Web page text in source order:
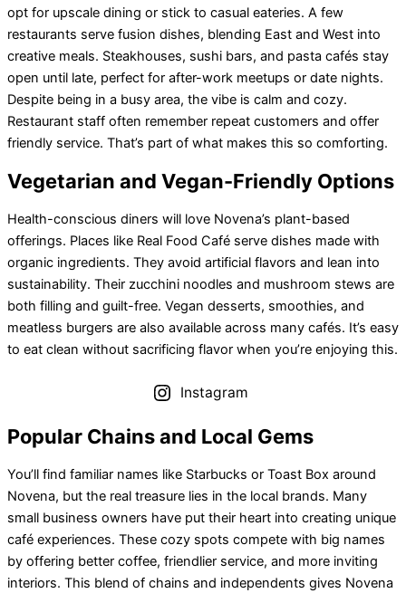
opt for upscale dining or stick to casual eateries. A few
restaurants serve fusion dishes, blending East and West into
creative meals. Steakhouses, sushi bars, and pasta cafés stay
open until late, perfect for after-work meetups or date nights.
Despite being in a busy area, the vibe is calm and cozy.
Restaurant staff often remember repeat customers and offer
friendly service. That’s part of what makes this so comforting.
Vegetarian and Vegan-Friendly Options
Health-conscious diners will love Novena’s plant-based
offerings. Places like Real Food Café serve dishes made with
organic ingredients. They avoid artificial flavors and lean into
sustainability. Their zucchini noodles and mushroom stews are
both filling and guilt-free. Vegan desserts, smoothies, and
meatless burgers are also available across many cafés. It’s easy
to eat clean without sacrificing flavor when you’re enjoying this.
Instagram
Popular Chains and Local Gems
You’ll find familiar names like Starbucks or Toast Box around
Novena, but the real treasure lies in the local brands. Many
small business owners have put their heart into creating unique
café experiences. These cozy spots compete with big names
by offering better coffee, friendlier service, and more inviting
interiors. This blend of chains and independents gives Novena